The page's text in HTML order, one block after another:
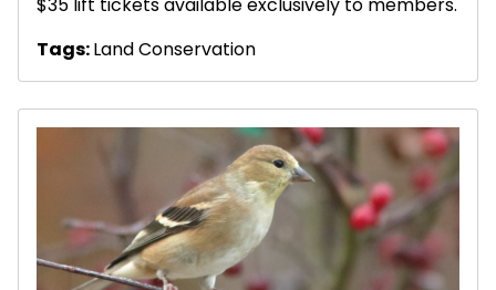
$35 lift tickets available exclusively to members.
Tags:Land Conservation